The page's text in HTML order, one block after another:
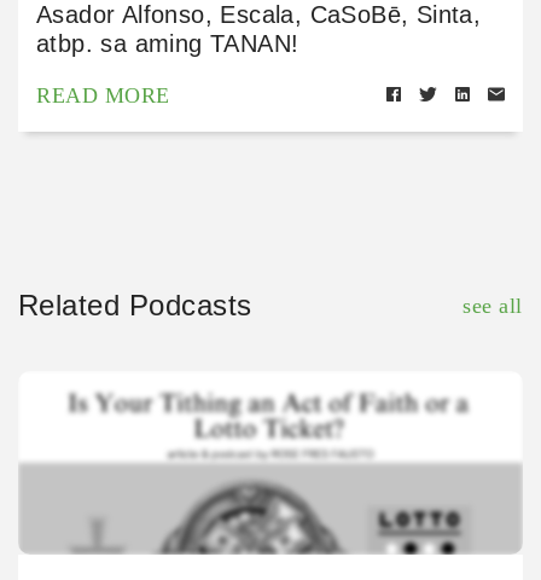
Asador Alfonso, Escala, CaSoBē, Sinta,
atbp. sa aming TANAN!
READ MORE
Related Podcasts see all